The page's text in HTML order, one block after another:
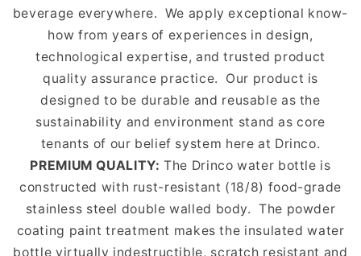
beverage everywhere. We apply exceptional know-
how from years of experiences in design,
technological expertise, and trusted product
quality assurance practice.
Our product is
designed to be durable and reusable as the
sustainability and environment stand as core
tenants of our belief system here at Drinco.
PREMIUM QUALITY: The Drinco water bottle is
constructed with rust-resistant (18/8) food-grade
stainless steel double walled body. The powder
coating paint treatment makes the insulated water
bottle virtually indestructible, scratch resistant and